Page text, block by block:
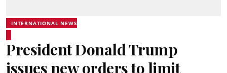
INTERNATIONAL NEWS
President Donald Trump
issues new orders to limit